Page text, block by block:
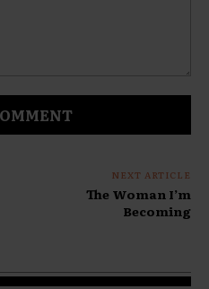
NEXT ARTICLE
The Woman I’m
Becoming